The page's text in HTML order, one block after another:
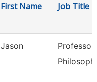
First Name Job Title
Jason
Professor-